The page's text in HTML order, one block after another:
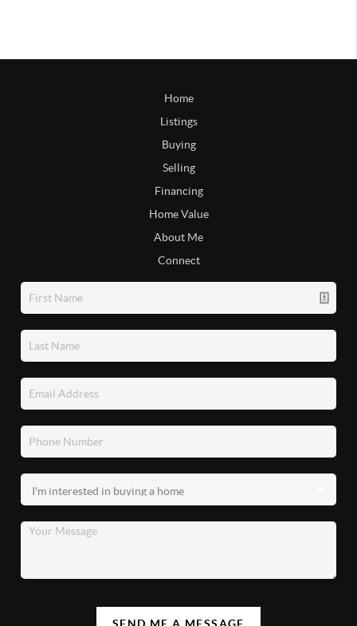
Home
Listings
Buying
Selling
Financing
Home Value
About Me
Connect